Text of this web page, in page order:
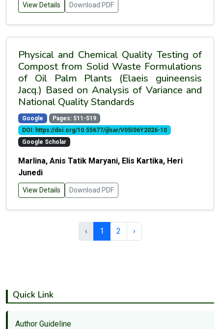
View Details Download PDF
Physical and Chemical Quality Testing of
Compost from Solid Waste Formulations
of Oil Palm Plants (Elaeis guineensis
Jacq.) Based on Analysis of Variance and
National Quality Standards
Google
Pages: 511-519
DOI: https://doi.org/10.55677/ijlsar/V05I06Y2026-10
Google Scholar
Marlina, Anis Tatik Maryani, Elis Kartika, Heri
Junedi
View Details Download PDF
‹ 1 2 ›
Quick Link
Author Guideline